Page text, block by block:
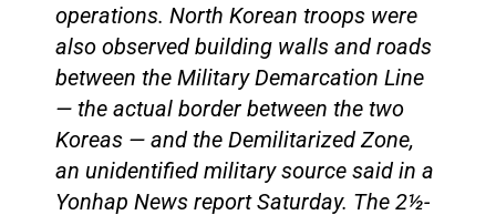
operations. North Korean troops were
also observed building walls and roads
between the Military Demarcation Line
— the actual border between the two
Koreas — and the Demilitarized Zone,
an unidentified military source said in a
Yonhap News report Saturday. The 2½-